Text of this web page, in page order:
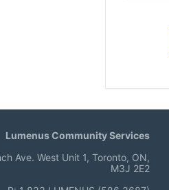
Lumenus Community Services
Ave. West Unit 1, Toronto, ON,
M3J 2E2